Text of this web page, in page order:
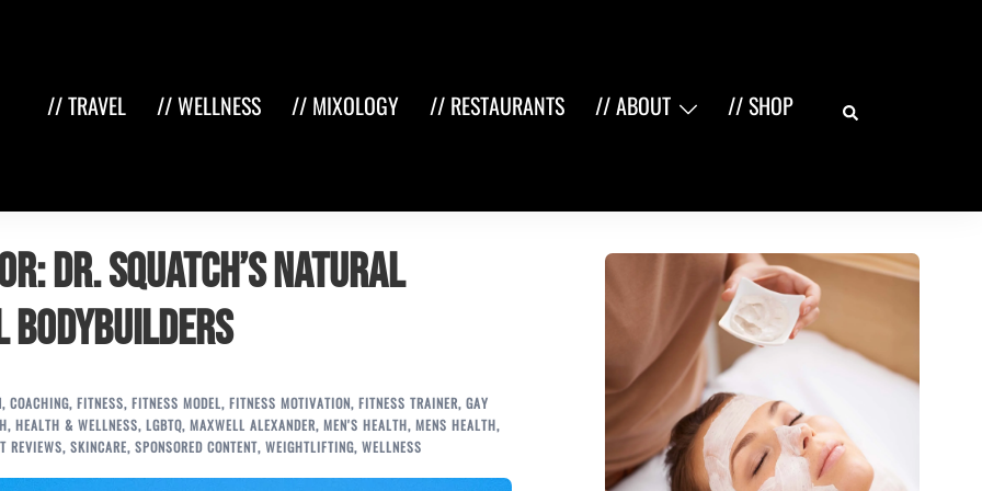
// TRAVEL // WELLNESS // MIXOLOGY // RESTAURANTS // ABOUT // SHOP Search
Dr. Squatch’s Natural
, COACHING, FITNESS, FITNESS MODEL, FITNESS MOTIVATION, FITNESS TRAINER, GAY
, HEALTH & WELLNESS, LGBTQ, MAXWELL ALEXANDER, MEN'S HEALTH, MENS HEALTH,
REVIEWS, SKINCARE, SPONSORED CONTENT, WEIGHTLIFTING, WELLNESS